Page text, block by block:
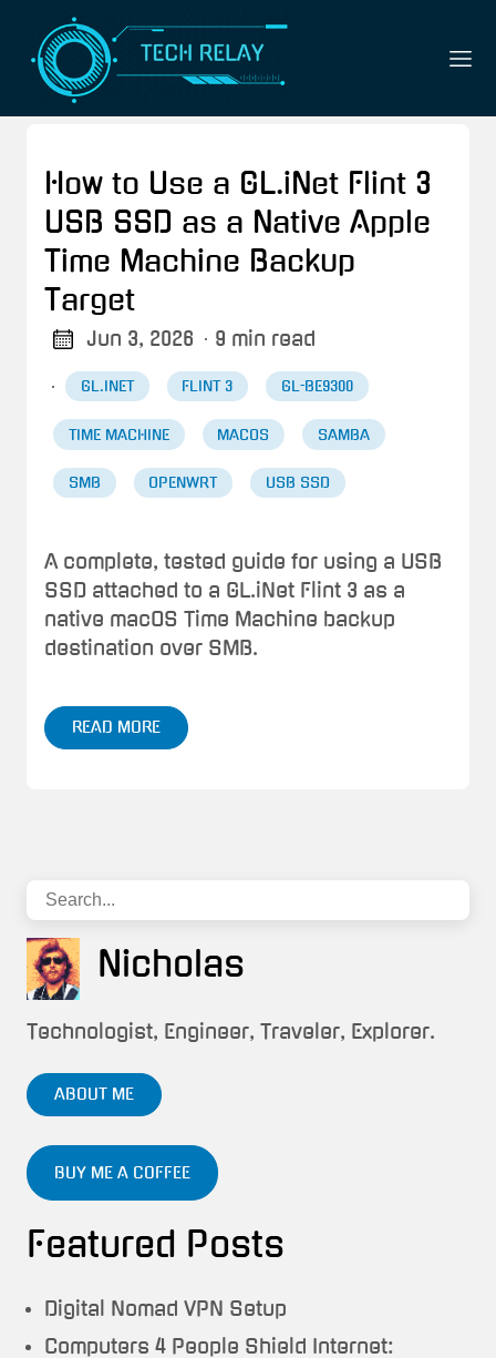
How to Use a GL.iNet Flint 3
USB SSD as a Native Apple
Time Machine Backup
Target
Jun 3, 2026 · 9 min read
· GL.INET FLINT 3 GL-BE9300
TIME MACHINE MACOS SAMBA
SMB OPENWRT USB SSD
A complete, tested guide for using a USB
SSD attached to a GL.iNet Flint 3 as a
native macOS Time Machine backup
destination over SMB.
READ MORE
Nicholas
Technologist, Engineer, Traveler, Explorer.
ABOUT ME
BUY ME A COFFEE
Featured Posts
Digital Nomad VPN Setup
Computers 4 People Shield Internet: